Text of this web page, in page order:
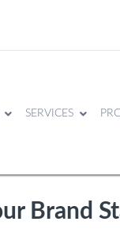
SERVICES
Brand